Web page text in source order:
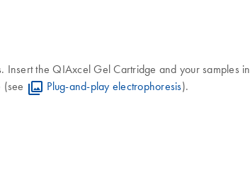
the QIAxcel Gel Cartridge and your samples
(see
Plug-and-play electrophoresis).